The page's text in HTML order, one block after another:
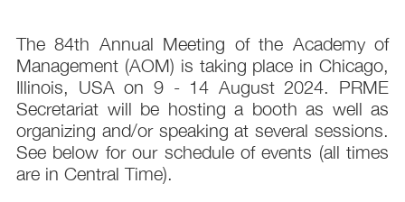
The 84th Annual Meeting of the Academy of
Management (AOM) is taking place in Chicago,
Illinois, USA on 9 - 14 August 2024. PRME
Secretariat will be hosting a booth as well as
organizing and/or speaking at several sessions.
See below for our schedule of events (all times
are in Central Time).